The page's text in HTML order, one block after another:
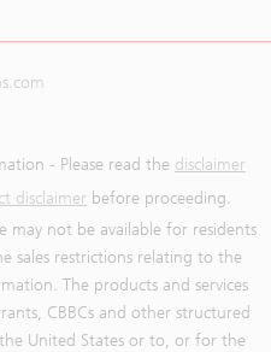
- Please read the disclaimer
disclaimer before proceeding.
may not be available for residents
sales restrictions relating to the
The products and services
CBBCs and other structured
United States or to, or for the